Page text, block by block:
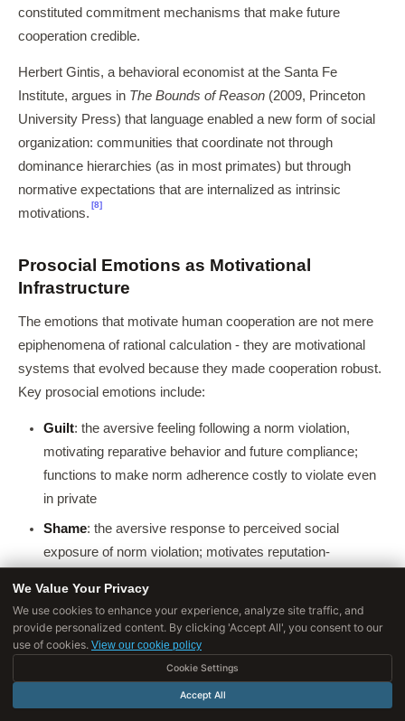
constituted commitment mechanisms that make future
cooperation credible.
Herbert Gintis, a behavioral economist at the Santa Fe
Institute, argues in The Bounds of Reason (2009, Princeton
University Press) that language enabled a new form of social
organization: communities that coordinate not through
dominance hierarchies (as in most primates) but through
normative expectations that are internalized as intrinsic
motivations.
[8]
Prosocial Emotions as Motivational
Infrastructure
The emotions that motivate human cooperation are not mere
epiphenomena of rational calculation - they are motivational
systems that evolved because they made cooperation robust.
Key prosocial emotions include:
Guilt: the aversive feeling following a norm violation,
motivating reparative behavior and future compliance;
functions to make norm adherence costly to violate even
in private
Shame: the aversive response to perceived social
exposure of norm violation; motivates reputation-
Moral outrage: anger at observed norm violations by
others, motivating third-party punishment at personal cost;
this "altruistic punishment" is crucial because it deters
cheating even in one-shot anonymous interactions
Empathy: vicarious sharing of others' emotional states,
We Value Your Privacy
We use cookies to enhance your experience, analyze site traffic, and
provide personalized content. By clicking 'Accept All', you consent to our
use of cookies. View our cookie policy
Cookie Settings
Accept All